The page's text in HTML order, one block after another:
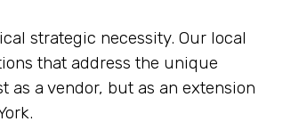
strategic necessity. Our local
that address the unique
a vendor, but as an extension